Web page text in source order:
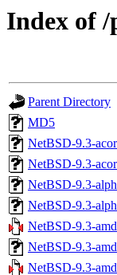
Index of /
Parent Directory
MD5
NetBSD-9.3-
NetBSD-9.3-
NetBSD-9.3-
NetBSD-9.3-
NetBSD-9.3-
NetBSD-9.3-
NetBSD-9.3-